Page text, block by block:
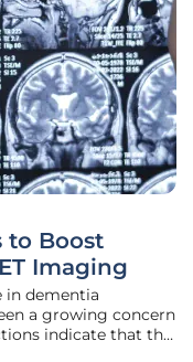
to Boost
Imaging
in dementia
a growing concern
indicate that the